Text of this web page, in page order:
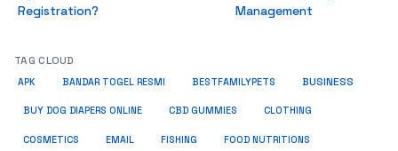
Registration?
Management
TAG CLOUD
APK BANDAR TOGEL RESMI BESTFAMILYPETS BUSINESS
BUY DOG DIAPERS ONLINE CBD GUMMIES CLOTHING
COSMETICS EMAIL FISHING FOOD NUTRITIONS